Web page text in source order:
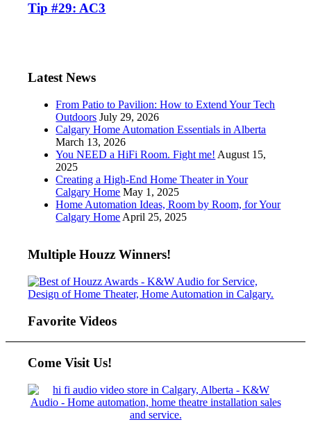
Tip #29: AC3
Latest News
From Patio to Pavilion: How to Extend Your Tech
Outdoors July 29, 2026
Calgary Home Automation Essentials in Alberta
March 13, 2026
You NEED a HiFi Room. Fight me! August 15,
2025
Creating a High-End Home Theater in Your
Calgary Home May 1, 2025
Home Automation Ideas, Room by Room, for Your
Calgary Home April 25, 2025
Multiple Houzz Winners!
Favorite Videos
Come Visit Us!